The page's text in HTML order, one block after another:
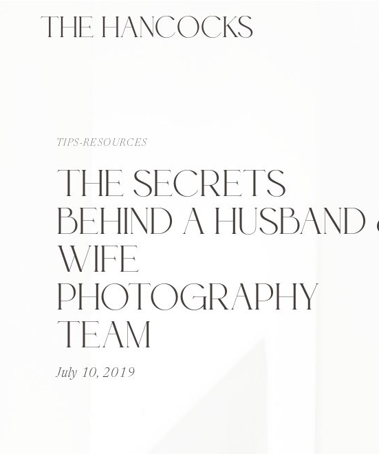
THE HANCOCKS
TIPS-RESOURCES
THE SECRETS
BEHIND A
WIFE
PHOTOGRAPHY
TEAM
July 10, 2019